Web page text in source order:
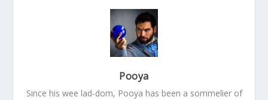
Pooya
Since his wee lad-dom, Pooya has been a sommelier of